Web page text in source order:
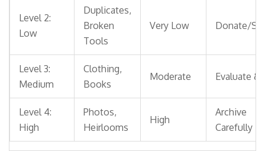
Level 2:
Low
Duplicates,
Broken
Tools
Very Low Donate/
Level 3:
Medium
Clothing,
Books
Moderate Evaluate &
Level 4:
High
Photos,
Heirlooms
High
Archive
Carefully